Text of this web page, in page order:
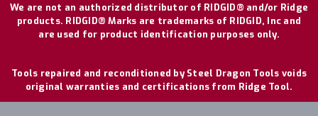
We are not an authorized distributor of RIDGID® and/or Ridge
products. RIDGID® Marks are trademarks of RIDGID, Inc and
are used for product identification purposes only.
Tools repaired and reconditioned by Steel Dragon Tools voids
original warranties and certifications from Ridge Tool.